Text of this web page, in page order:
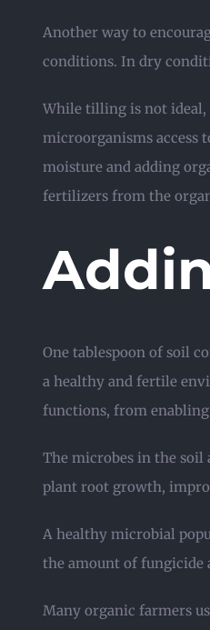
Another way to
conditions. In dry
While tilling is not ideal,
microorganisms access
moisture and adding
fertilizers from the
One tablespoon of soil
a healthy and fertile
functions, from
The microbes in the soil
plant root growth,
A healthy microbial
the amount of fungicide
Many organic farmers